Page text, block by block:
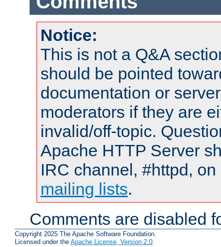
Notice:
This is not a Q&A
should be pointed
documentation or
moderators if they are
invalid/off-topic.
Apache HTTP Server
IRC channel, #httpd,
mailing lists.
Comments are disabled
Copyright 2025 The Apache Software Foundation.
Licensed under the Apache License, Version 2.0.